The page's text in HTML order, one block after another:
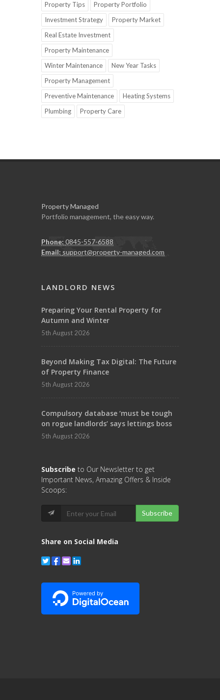
Property Tips
Property Portfolio
Investment Strategy
Property Market
Real Estate Investment
Property Maintenance
Winter Maintenance
New Year Tasks
Property Management
Preventive Maintenance
Heating Systems
Plumbing
Property Care
Property Managed
Portfolio management, the easy way.
Phone: 0845-557-6588
Email: support@property-managed.com
LANDLORD NEWS
Preparing Your Rental Property for
Autumn and Winter
5th August 2026
Beyond Making Tax Digital: The Future
of Property Finance
5th August 2026
Compulsory database ‘must be tough
on rogue landlords’ says lettings boss
5th August 2026
Subscribe to Our Newsletter to get
Important News, Amazing Offers & Inside
Scoops:
Subscribe
Share on Social Media